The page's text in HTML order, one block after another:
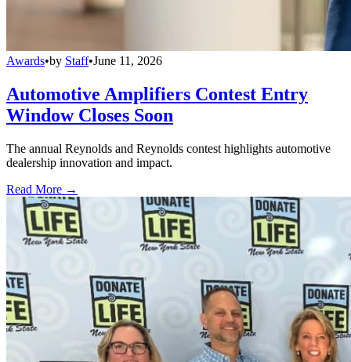
Awards•by Staff•June 11, 2026
Automotive Amplifiers Contest Entry
Window Closes Soon
The annual Reynolds and Reynolds contest highlights automotive
dealership innovation and impact.
Read More →